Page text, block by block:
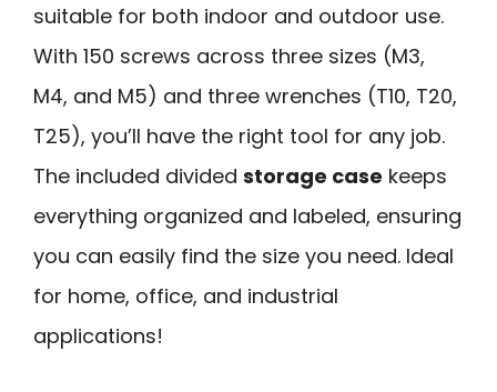
suitable for both indoor and outdoor use.
With 150 screws across three sizes (M3,
M4, and M5) and three wrenches (T10, T20,
T25), you’ll have the right tool for any job.
The included divided storage case keeps
everything organized and labeled, ensuring
you can easily find the size you need. Ideal
for home, office, and industrial
applications!